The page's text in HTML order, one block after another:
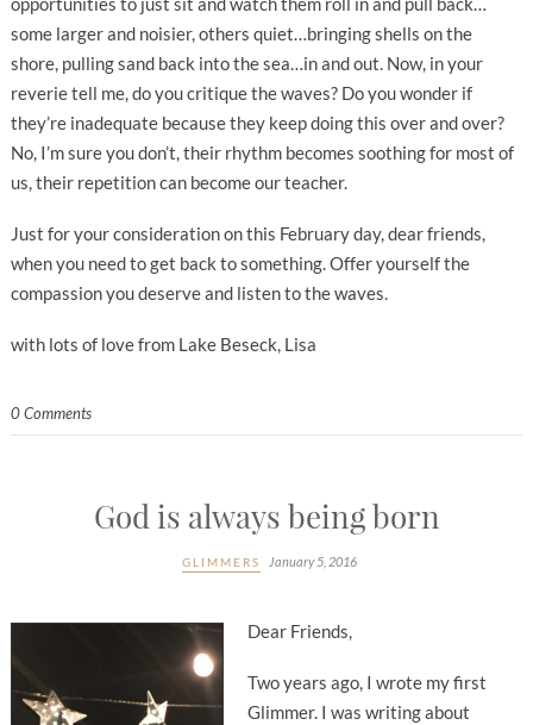
some larger and noisier, others quiet…bringing shells on the
shore, pulling sand back into the sea…in and out. Now, in your
reverie tell me, do you critique the waves? Do you wonder if
they’re inadequate because they keep doing this over and over?
No, I’m sure you don’t, their rhythm becomes soothing for most of
us, their repetition can become our teacher.
Just for your consideration on this February day, dear friends,
when you need to get back to something. Offer yourself the
compassion you deserve and listen to the waves.
with lots of love from Lake Beseck, Lisa
0 Comments
God is always being born
GLIMMERS January 5, 2016
Dear Friends,
Two years ago, I wrote my first
Glimmer. I was writing about